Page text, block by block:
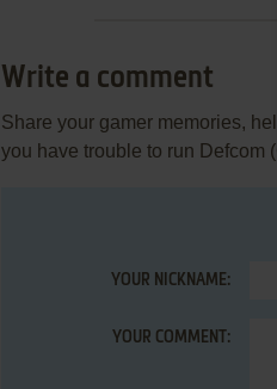
Write a comment
Share your gamer memories,
you have trouble to run Defcom
YOUR NICKNAME:
YOUR COMMENT: